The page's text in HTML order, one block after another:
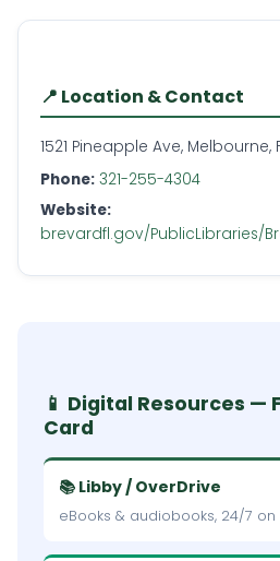
📍 Location & Contact
1521 Pineapple Ave, Melbourne,
Phone: 321-255-4304
Website:
brevardfl.gov/PublicLibraries/
📱 Digital Resources —
Card
📚 Libby / OverDrive
eBooks & audiobooks, 24/7